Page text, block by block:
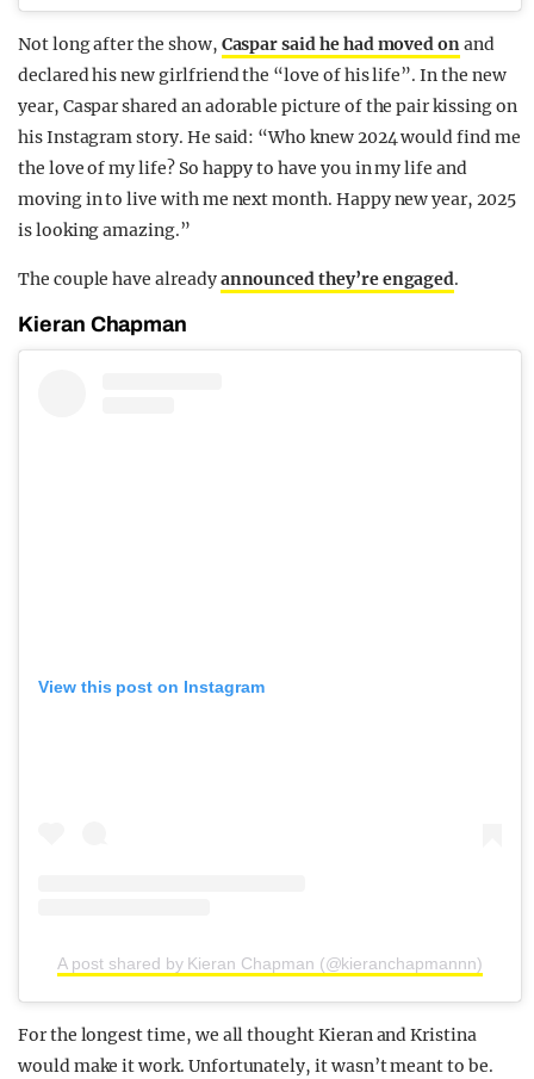
Not long after the show, Caspar said he had moved on and
declared his new girlfriend the “love of his life”. In the new
year, Caspar shared an adorable picture of the pair kissing on
his Instagram story. He said: “Who knew 2024 would find me
the love of my life? So happy to have you in my life and
moving in to live with me next month. Happy new year, 2025
is looking amazing.”
The couple have alreadyannounced they’re engaged.
Kieran Chapman
View this post on Instagram
A post shared by Kieran Chapman (@kieranchapmannn)
For the longest time, we all thought Kieran and Kristina
would make it work. Unfortunately, it wasn’t meant to be.